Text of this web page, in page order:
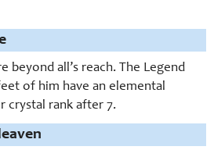
beyond all’s reach. The Legend
of him have an elemental
crystal rank after 7.